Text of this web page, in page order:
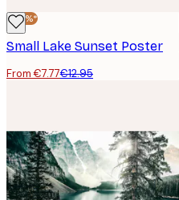
-40%*
Small Lake Sunset Poster
From €7.77€12.95